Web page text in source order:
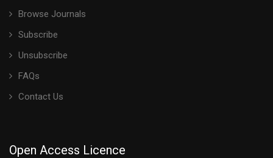
Browse Journals
Subscribe
Unsubscribe
FAQs
Contact Us
Open Access Licence